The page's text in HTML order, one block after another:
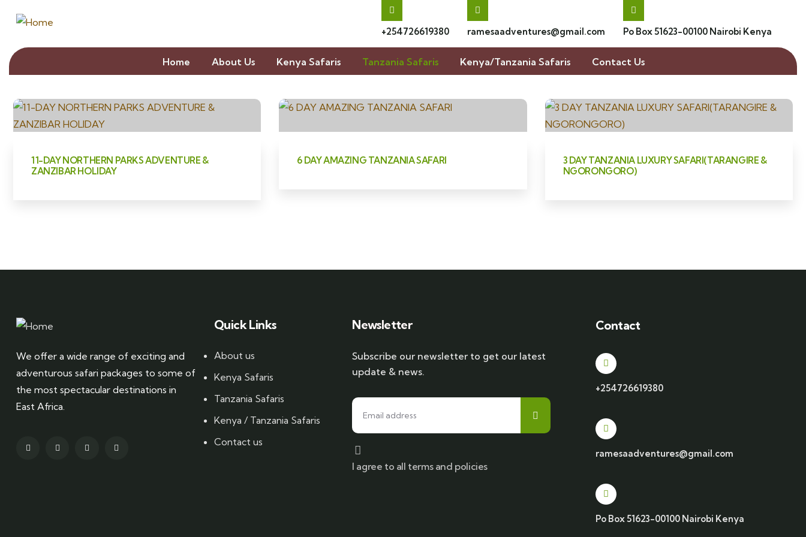
+254726619380 ramesaadventures@gmail.com Po Box 51623-00100 Nairobi Kenya
Home About Us Kenya Safaris Tanzania Safaris Kenya/Tanzania Safaris Contact Us
11-DAY NORTHERN PARKS ADVENTURE &
ZANZIBAR HOLIDAY
6 DAY AMAZING TANZANIA SAFARI
3 DAY TANZANIA LUXURY SAFARI(TARANGIRE &
NGORONGORO)
We offer a wide range of exciting and
adventurous safari packages to some of
the most spectacular destinations in
East Africa.
Quick Links
About us
Kenya Safaris
Tanzania Safaris
Kenya / Tanzania Safaris
Contact us
Newsletter
Subscribe our newsletter to get our latest
update & news.
I agree to all terms and policies
Contact
+254726619380
ramesaadventures@gmail.com
Po Box 51623-00100 Nairobi Kenya